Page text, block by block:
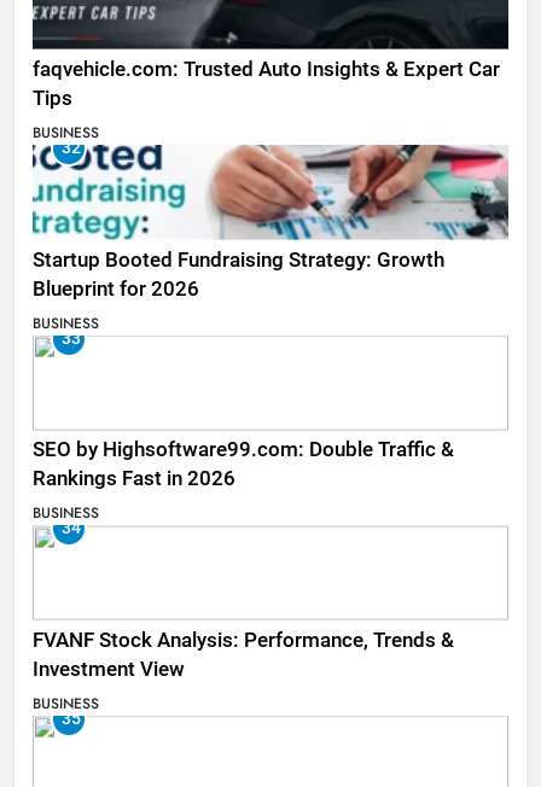
faqvehicle.com: Trusted Auto Insights & Expert Car
Tips
BUSINESS
32
Startup Booted Fundraising Strategy: Growth
Blueprint for 2026
BUSINESS
33
SEO by Highsoftware99.com: Double Traffic &
Rankings Fast in 2026
BUSINESS
34
FVANF Stock Analysis: Performance, Trends &
Investment View
BUSINESS
35